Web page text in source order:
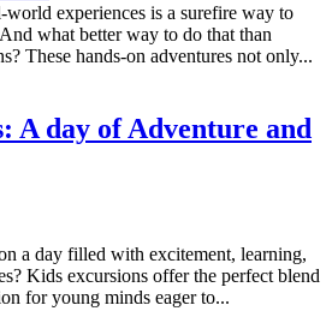
world experiences is a surefire way to
what better way to do that than
These hands-on adventures not only...
A day of Adventure and
a day filled with excitement, learning,
Kids excursions offer the perfect blend
for young minds eager to...